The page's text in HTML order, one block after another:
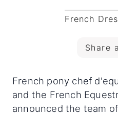
French
Share
French pony chef
and the French
announced the team